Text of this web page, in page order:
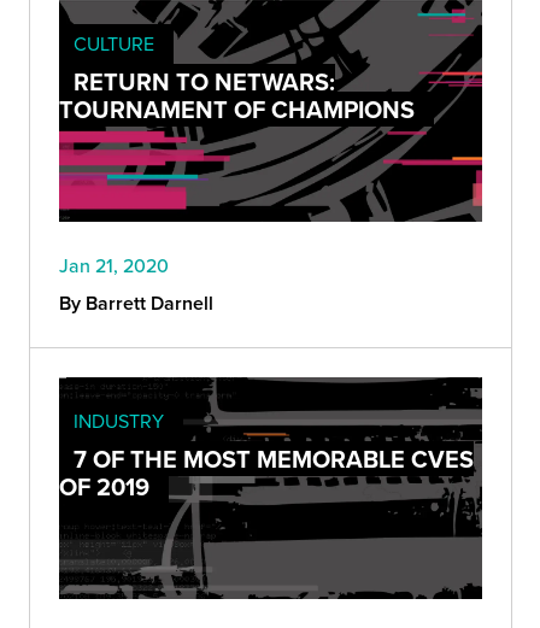
CULTURE
RETURN TO NETWARS:
TOURNAMENT OF CHAMPIONS
Jan 21, 2020
By Barrett Darnell
INDUSTRY
7 OF THE MOST MEMORABLE CVES
OF 2019